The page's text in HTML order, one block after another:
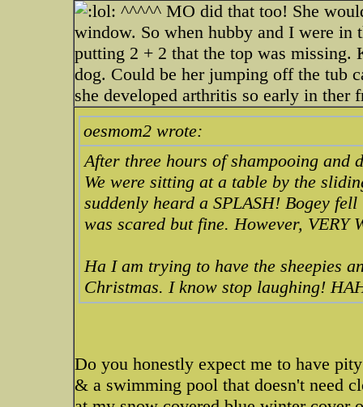
^^^^^ MO did that too! She
window. So when hubby and I were in
putting 2 + 2 that the top was missing.
dog. Could be her jumping off the tub
she developed arthritis so early in ther
oesmom2 wrote:
After three hours of shampooing and
We were sitting at a table by the
suddenly heard a SPLASH! Bogey
was scared but fine. However, VERY
Ha I am trying to have the sheepies
Christmas. I know stop laughing!
Do you honestly expect me to have
& a swimming pool that doesn't need